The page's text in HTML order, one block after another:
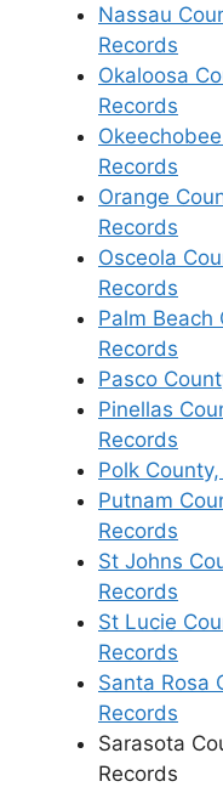
Nassau
Records
Okaloosa
Records
Records
Orange
Records
Osceola
Records
Palm Beach
Records
Pasco
Pinellas
Records
Polk
Putnam
Records
St Johns
Records
St Lucie
Records
Santa Rosa
Records
Sarasota
Records